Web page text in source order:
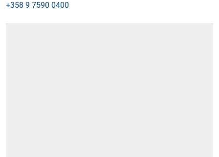
+358 9 7590 0400